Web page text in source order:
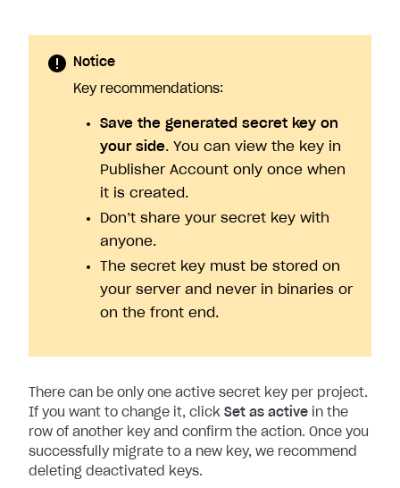
Notice
Key recommendations:
Save the generated secret key on
your side. You can view the key in
Publisher Account only once when
it is created.
Don’t share your secret key with
anyone.
The secret key must be stored on
your server and never in binaries or
on the front end.
There can be only one active secret key per project.
If you want to change it, click Set as active in the
row of another key and confirm the action. Once you
successfully migrate to a new key, we recommend
deleting deactivated keys.